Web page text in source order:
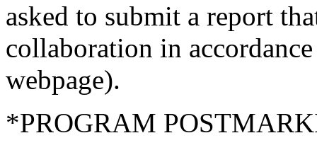
asked to submit a report
collaboration in
webpage).
*PROGRAM